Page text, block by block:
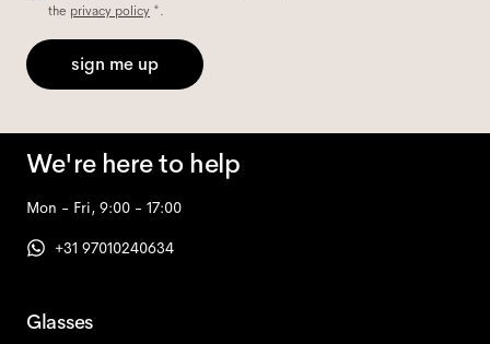
the privacy policy *.
sign me up
We're here to help
Mon - Fri, 9:00 - 17:00
+31 97010240634
Glasses